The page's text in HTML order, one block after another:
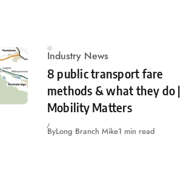
Industry News
8 public transport fare
methods & what they do |
Mobility Matters
ByLong Branch Mike1 min read